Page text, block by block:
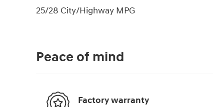
25/28 City/Highway MPG
Peace of mind
Factory warranty